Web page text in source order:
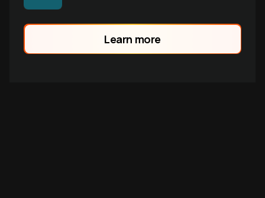
Learn more